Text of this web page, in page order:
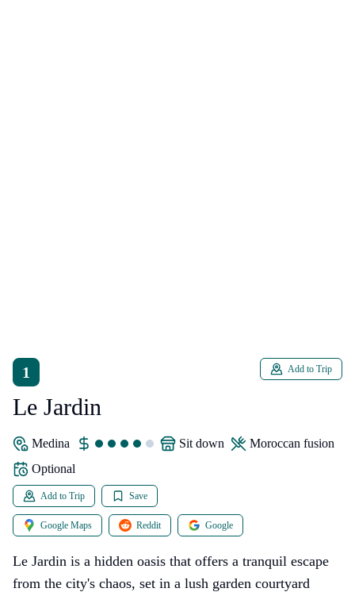
1
Le Jardin
Add to Trip
Medina sit down
Moroccan fusion
Optional
Add to Trip Save
Google Maps Reddit Google
Le Jardin is a hidden oasis that offers a tranquil escape
from the city's chaos, set in a lush garden courtyard